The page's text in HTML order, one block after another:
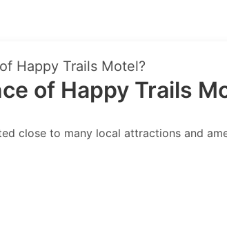
Happy Trails Motel?
of Happy Trails
close to many local attractions and